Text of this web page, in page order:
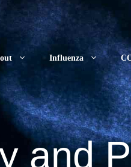
Influenza
and